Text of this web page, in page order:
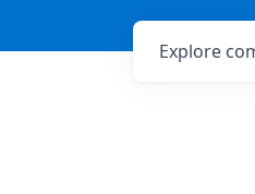
Explore